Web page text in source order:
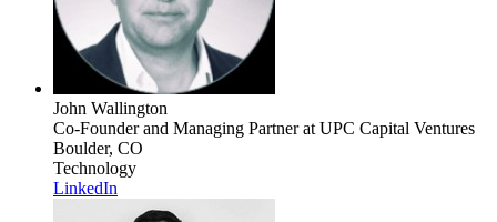
John Wallington
Co-Founder and Managing Partnerat UPC Capital Ventures
Boulder, CO
Technology
LinkedIn